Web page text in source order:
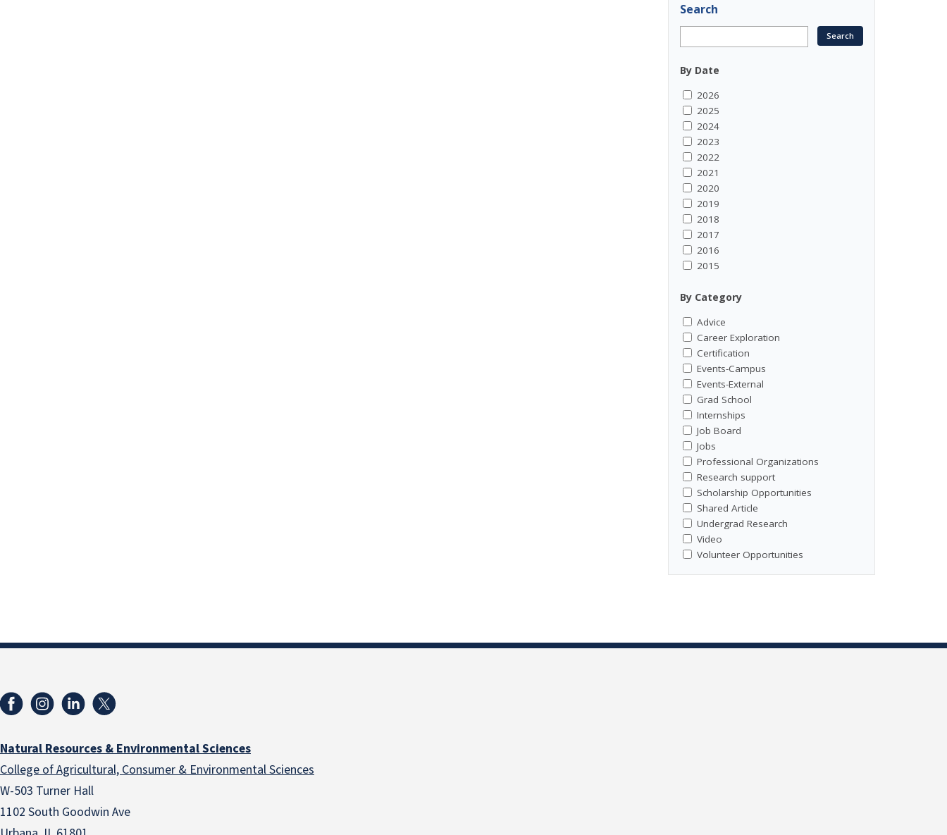
Search
By Date
2026
2025
2024
2023
2022
2021
2020
2019
2018
2017
2016
2015
By Category
Advice
Career Exploration
Certification
Events-Campus
Events-External
Grad School
Internships
Job Board
Jobs
Professional Organizations
Research support
Scholarship Opportunities
Shared Article
Undergrad Research
Video
Volunteer Opportunities
Natural Resources & Environmental Sciences
College of Agricultural, Consumer & Environmental Sciences
W-503 Turner Hall
1102 South Goodwin Ave